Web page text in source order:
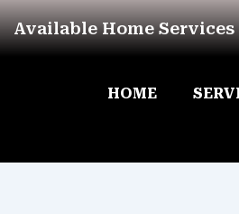
Available Home
HOME